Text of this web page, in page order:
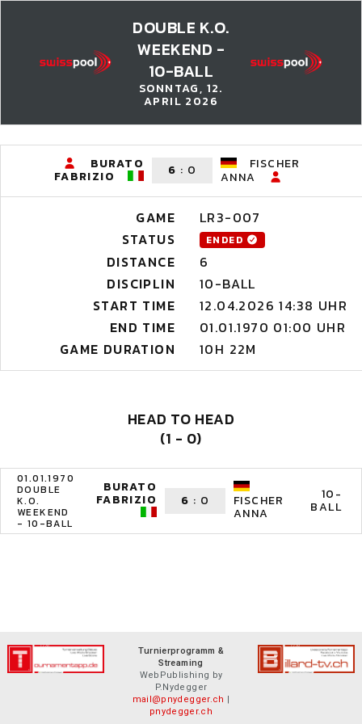
DOUBLE K.O.
WEEKEND -
10-BALL
SONNTAG, 12.
APRIL 2026
BURATO
FABRIZIO 6 : 0
FISCHER
ANNA
GAME
LR3-007
STATUS
ENDED
DISTANCE
6
DISCIPLIN
10-BALL
START TIME
12.04.2026 14:38 UHR
END TIME
01.01.1970 01:00 UHR
GAME DURATION
10H 22M
HEAD TO HEAD
(1 - 0)
01.01.1970
DOUBLE
K.O.
WEEKEND
- 10-BALL
BURATO
FABRIZIO 6 : 0 FISCHER
ANNA
10-
BALL
Turnierprogramm &
Streaming
WebPublishing by
P.Nydegger
mail@pnydegger.ch |
pnydegger.ch